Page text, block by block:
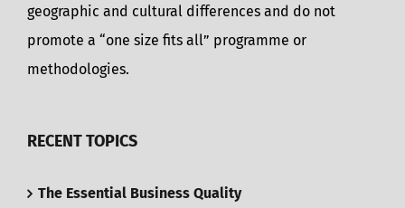
geographic and cultural differences and do not
promote a “one size fits all” programme or
methodologies.
RECENT TOPICS
The Essential Business Quality